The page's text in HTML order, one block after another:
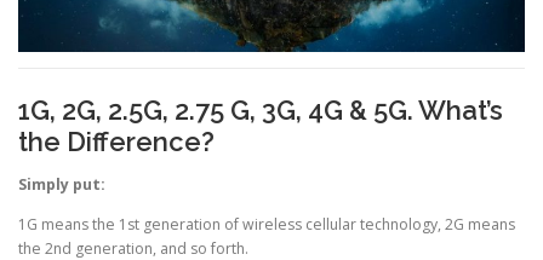
1G, 2G, 2.5G, 2.75 G, 3G, 4G & 5G. What’s
the Difference?
Simply put:
1G means the 1st generation of wireless cellular technology, 2G means
the 2nd generation, and so forth.